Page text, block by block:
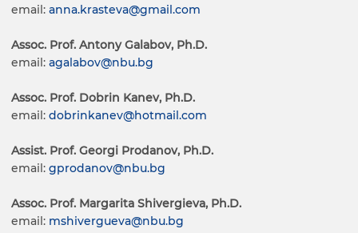
email: anna.krasteva@gmail.com
Assoc. Prof. Antony Galabov, Ph.D.
email: agalabov@nbu.bg
Assoc. Prof. Dobrin Kanev, Ph.D.
email: dobrinkanev@hotmail.com
Assist. Prof. Georgi Prodanov, Ph.D.
email: gprodanov@nbu.bg
Assoc. Prof. Margarita Shivergieva, Ph.D.
email: mshivergueva@nbu.bg